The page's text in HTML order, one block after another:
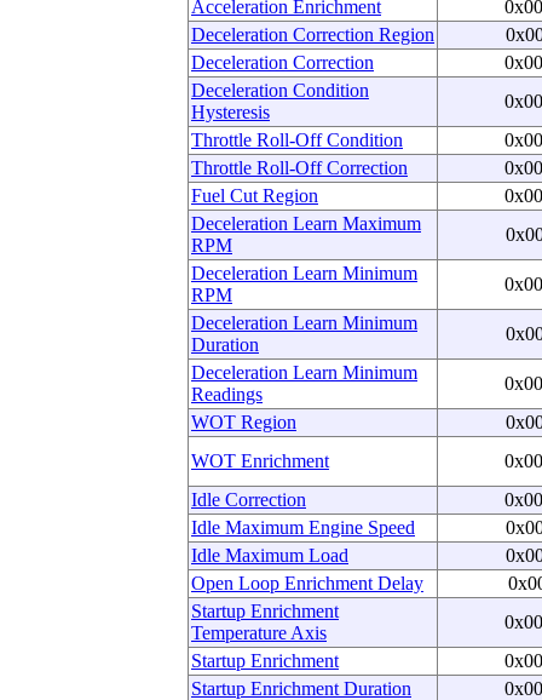
Acceleration Enrichment
Deceleration Correction Region
Deceleration Correction
Deceleration Condition
Hysteresis
Throttle Roll-Off Condition
Throttle Roll-Off Correction
Fuel Cut Region
Deceleration Learn Maximum
RPM
Deceleration Learn Minimum
RPM
Deceleration Learn Minimum
Duration
Deceleration Learn Minimum
Readings
WOT Region
WOT Enrichment
Idle Correction
Idle Maximum Engine Speed
Idle Maximum Load
Open Loop Enrichment Delay
Startup Enrichment
Temperature Axis
Startup Enrichment
Startup Enrichment Duration